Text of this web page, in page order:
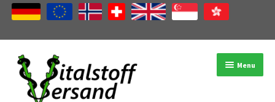
Skip
navigation
Skip
content
Menu